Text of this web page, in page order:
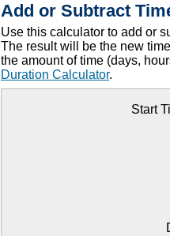
Add or Subtract
Use this calculator to add or
The result will be the new
the amount of time (days,
Duration Calculator.
Start